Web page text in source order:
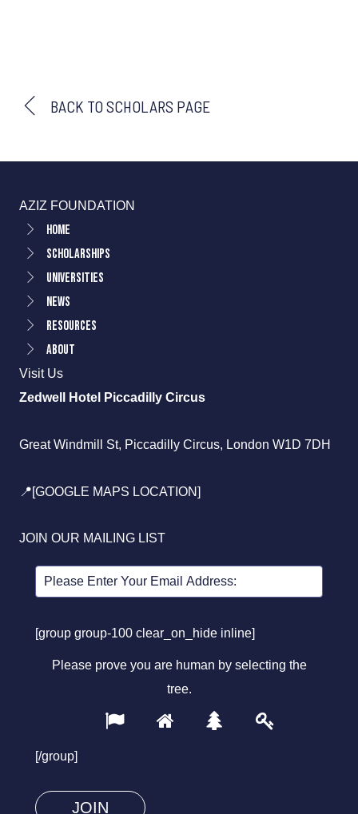
BACK TO SCHOLARS PAGE
AZIZ FOUNDATION
Home
Scholarships
Universities
News
Resources
About
Visit Us
Zedwell Hotel Piccadilly Circus
Great Windmill St, Piccadilly Circus, London W1D 7DH
📍[GOOGLE MAPS LOCATION]
JOIN OUR MAILING LIST
[group group-100 clear_on_hide inline]
Please prove you are human by selecting the
tree.
Please
you
human
[/group]